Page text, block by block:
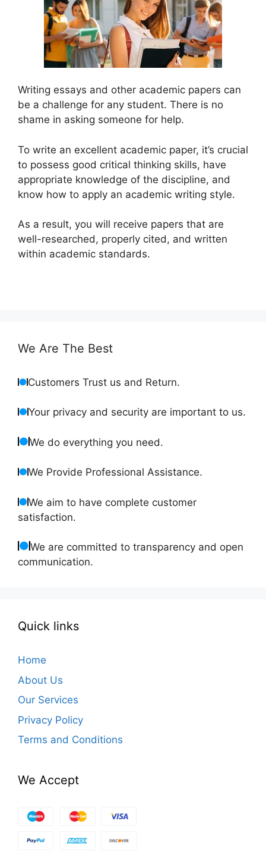
Writing essays and other academic papers can
be a challenge for any student. There is no
shame in asking someone for help.
To write an excellent academic paper, it’s crucial
to possess good critical thinking skills, have
appropriate knowledge of the discipline, and
know how to apply an academic writing style.
As a result, you will receive papers that are
well-researched, properly cited, and written
within academic standards.
We Are The Best
Customers Trust us and Return.
Your privacy and security are important to us.
We do everything you need.
We Provide Professional Assistance.
We aim to have complete customer
satisfaction.
We are committed to transparency and open
communication.
Quick links
Home
About Us
Our Services
Privacy Policy
Terms and Conditions
We Accept